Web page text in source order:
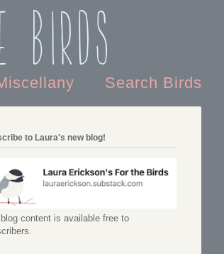
Birds
Search Birds
to Laura's new blog!
content is available free to